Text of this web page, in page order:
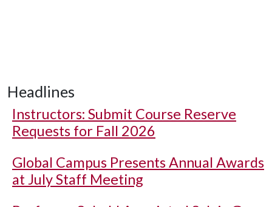
Headlines
Instructors: Submit Course Reserve
Requests for Fall 2026
Global Campus Presents Annual Awards
at July Staff Meeting